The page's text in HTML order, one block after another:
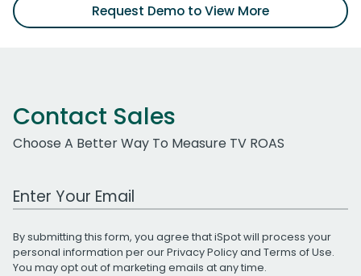
Request Demo to View More
Contact Sales
Choose A Better Way To Measure TV ROAS
Work Email Address
By submitting this form, you agree that iSpot will process your
personal information per ourPrivacy Policyand Terms of Use.
You may opt out of marketing emails at any time.